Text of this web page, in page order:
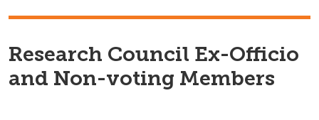
Research Council Ex-Officio
and Non-voting Members